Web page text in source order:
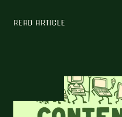
READ ARTICLE